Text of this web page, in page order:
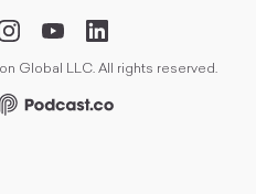
Global LLC. All rights reserved.